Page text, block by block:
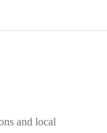
and local